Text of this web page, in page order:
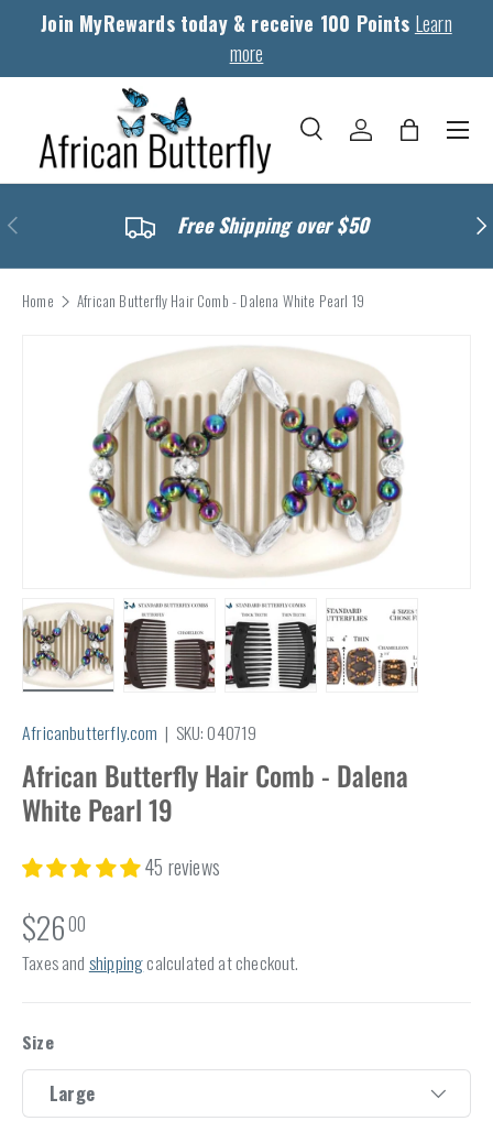
Skip to content
Join MyRewards today & receive 100 Points Learn
more
Search
SearchLog in Bag
Menu
Previous Free Shipping over $50
Home African Butterfly Hair Comb - Dalena White Pearl 19
Africanbutterfly.com | SKU:040719
African Butterfly Hair Comb - Dalena
White Pearl 19
45 reviews
$2600
Taxes and shippingcalculated at checkout.
Size
Large